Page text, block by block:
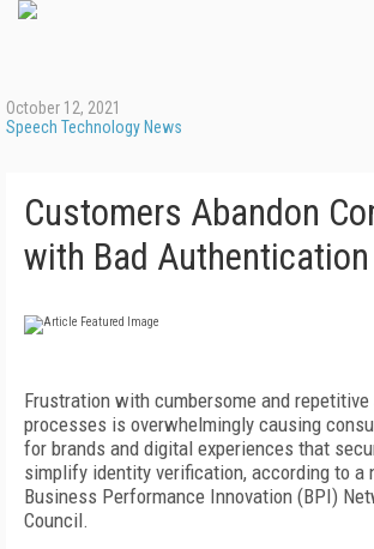
October 12, 2021
Speech Technology News
Customers Abandon
with Bad Authentication
Frustration with cumbersome and
processes is overwhelmingly causing
for brands and digital experiences that
simplify identity verification, according to a
Business Performance Innovation (BPI)
Council.